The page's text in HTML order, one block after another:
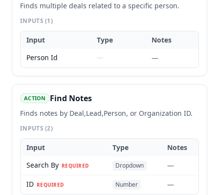
Finds multiple deals related to a specific person.
INPUTS(1)
Input Type
Notes
Person Id
— —
ACTION Find Notes
Finds notes by Deal,Lead,Person, or Organization ID.
INPUTS(2)
Input Type
Notes
Search By REQUIRED Dropdown
—
ID REQUIRED Number —